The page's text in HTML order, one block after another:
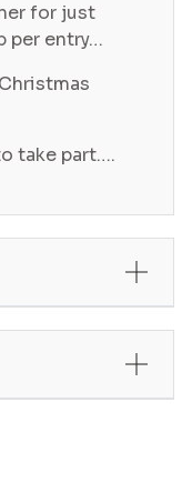
for just
per entry…
take part….